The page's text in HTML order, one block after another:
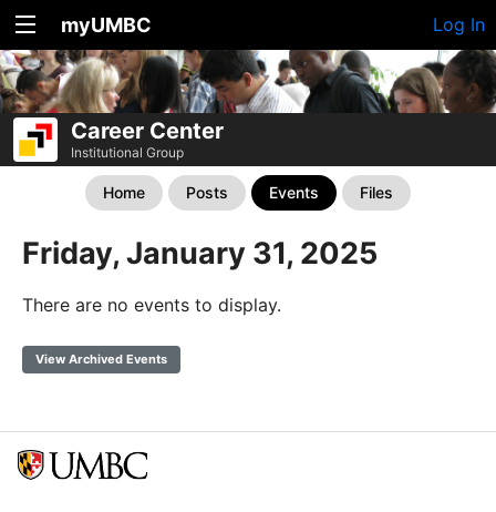
myUMBC Log In
Career Center
Institutional Group
Home Posts Events Files
Friday, January 31, 2025
There are no events to display.
View Archived Events